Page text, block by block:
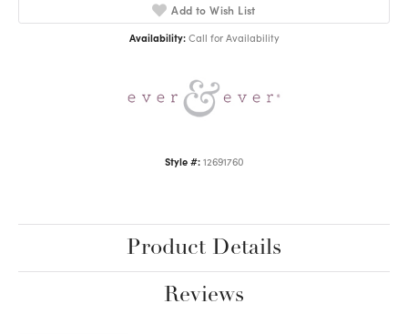
Add to Wish List
Availability: Call for Availability
Style #: 12691760
Product Details
Reviews